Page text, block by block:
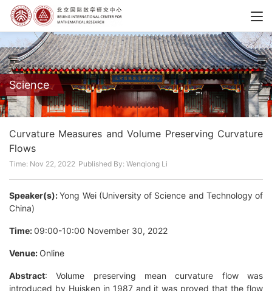
Science
Curvature Measures and Volume Preserving Curvature
Flows
Time: Nov 22, 2022 Published By: Wenqiong Li
Speaker(s):Yong Wei (University of Science and Technology of
China)
Time:09:00-10:00 November 30, 2022
Venue: Online
Abstract:Volume preserving mean curvature flow was
introduced by Huisken in 1987 and it was proved that the flow